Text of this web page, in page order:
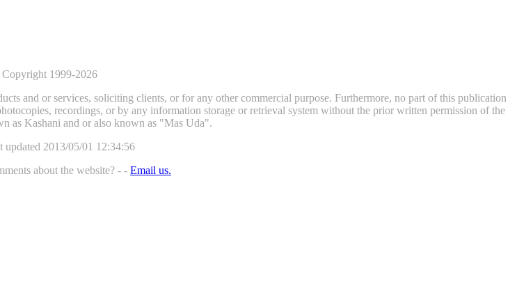
Copyright 1999-2026
and or services, soliciting clients, or for any other commercial purpose. Furthermore, no part of this publication
recordings, or by any information storage or retrieval system without the prior written permission of the
as Kashani and or also known as "Mas Uda".
updated 2013/05/01 12:34:56
about the website? - - Email us.